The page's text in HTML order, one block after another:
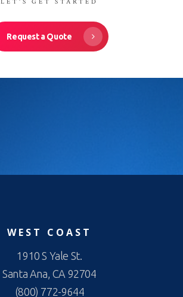
LET'S GET STARTED
Request a Quote
WEST COAST
1910 S Yale St.
Santa Ana, CA 92704
(800) 772-9644